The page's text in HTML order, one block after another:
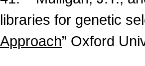
libraries for genetic
Approach” Oxford